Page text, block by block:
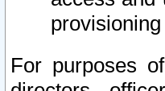
For purposes